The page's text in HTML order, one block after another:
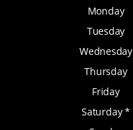
Monday
Tuesday
Wednesday
Thursday
Friday
Saturday *